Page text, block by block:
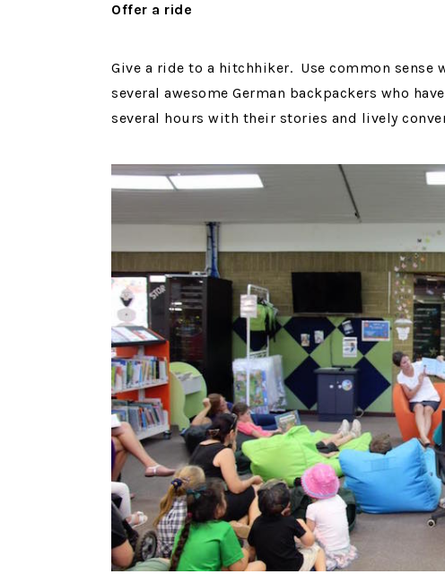
Offer a ride
Give a ride to a hitchhiker. Use common sense
several awesome German backpackers who
several hours with their stories and lively